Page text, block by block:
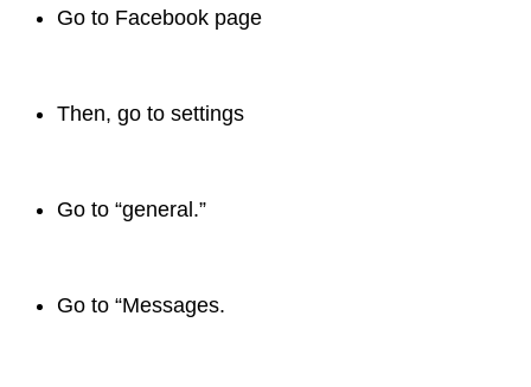
Go to Facebook page
Then, go to settings
Go to “general.”
Go to “Messages.